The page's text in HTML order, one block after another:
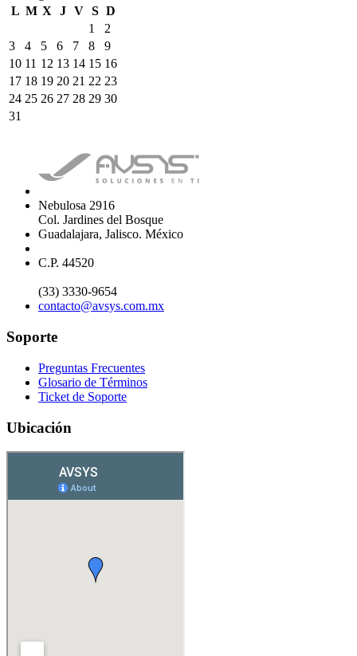
L M X J V S D
1
2
3
4 5 6 7 8
9
10 11 12 13 14 15 16
17 18 19 20 21 22 23
24 25 26 27 28 29 30
31
Nebulosa 2916
Col. Jardines del Bosque
Guadalajara, Jalisco. México
C.P. 44520
(33) 3330-9654
contacto@avsys.com.mx
Soporte
Preguntas Frecuentes
Glosario de Términos
Ticket de Soporte
Ubicación